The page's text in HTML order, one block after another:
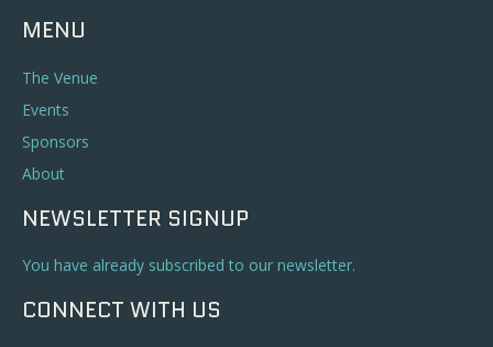
MENU
The Venue
Events
Sponsors
About
NEWSLETTER SIGNUP
You have already subscribed to our newsletter.
CONNECT WITH US